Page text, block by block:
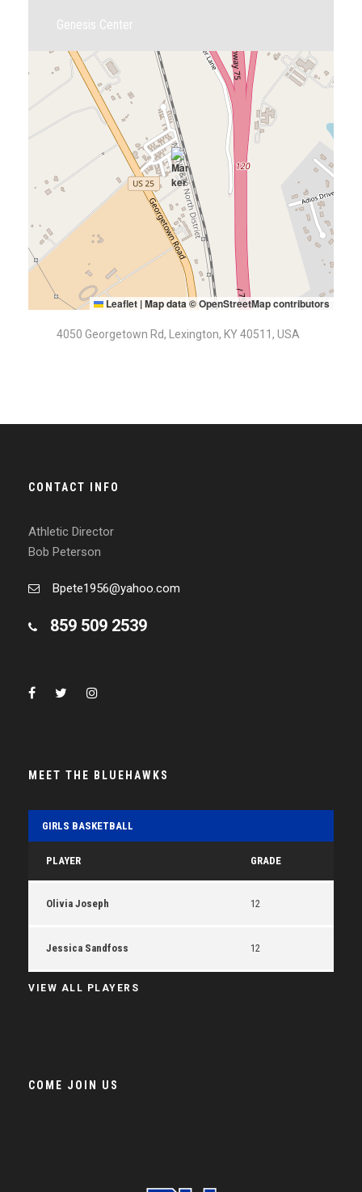
Genesis Center
Leaflet |Map data ©OpenStreetMap contributors
4050 Georgetown Rd, Lexington, KY 40511, USA
CONTACT INFO
Athletic Director
Bob Peterson
Bpete1956@yahoo.com
859 509 2539
MEET THE BLUEHAWKS
GIRLS BASKETBALL
PLAYER GRADE
Olivia Joseph 12
Jessica Sandfoss 12
VIEW ALL PLAYERS
COME JOIN US